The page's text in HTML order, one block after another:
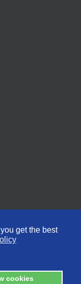
get the best
cookies